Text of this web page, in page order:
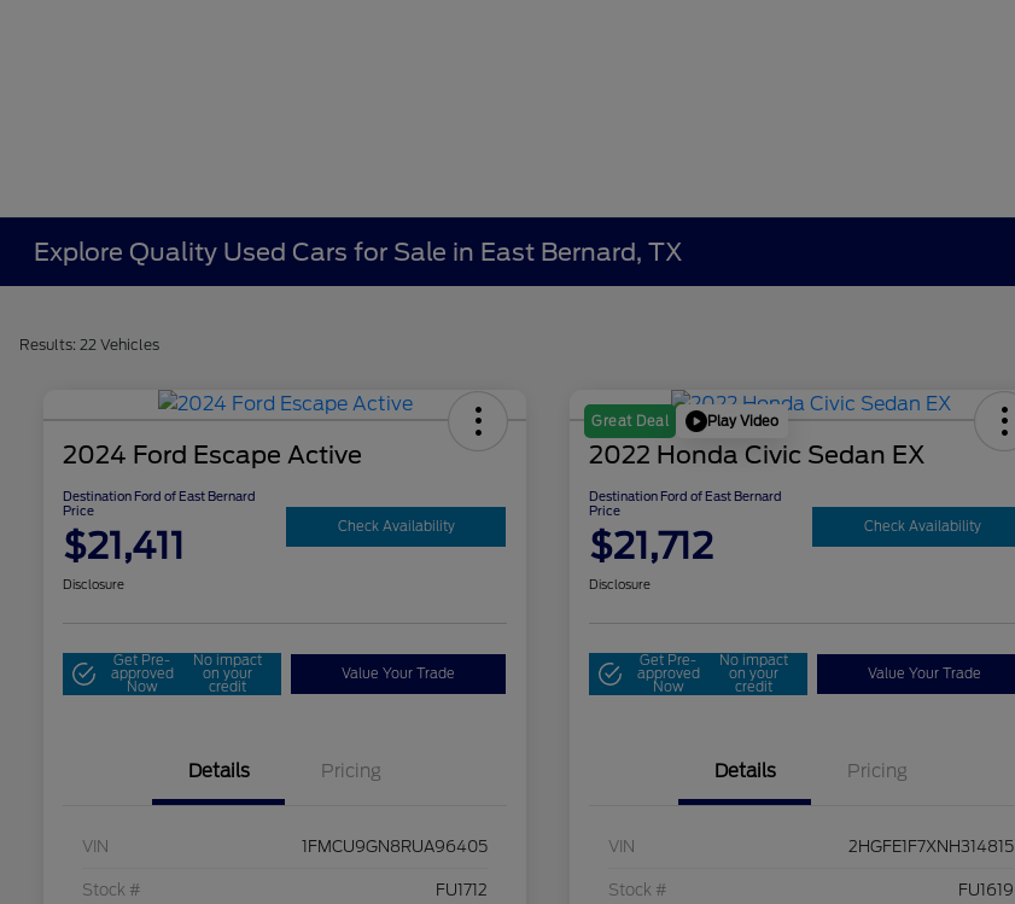
Explore Quality Used Cars for Sale in East Bernard, TX
Results: 22 Vehicles
2024 Ford Escape Active
Destination Ford of East Bernard
Price
$21,411 Check Availability
Disclosure
Get Pre-
approved
Now
No impact
on your
credit
Value Your Trade
Details Pricing
VIN 1FMCU9GN8RUA96405
Stock # FU1712
Great Deal Play Video
2022 Honda Civic Sedan EX
Destination Ford of East Bernard
Price
$21,712 Check Availability
Disclosure
Get Pre-
approved
Now
No impact
on your
credit
Value Your Trade
Details Pricing
VIN 2HGFE1F7XNH314815
Stock # FU1619